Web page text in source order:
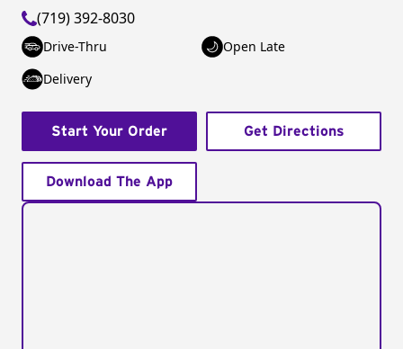
(719) 392-8030
Drive-Thru
Open Late
Delivery
Start Your Order Get Directions
Download The App